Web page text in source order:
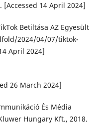
[Accessed 14 April 2024]
Betiltása AZ Egyesült
2024/04/07/tiktok-
April 2024]
26 March 2024]
És Média
Hungary Kft., 2018.